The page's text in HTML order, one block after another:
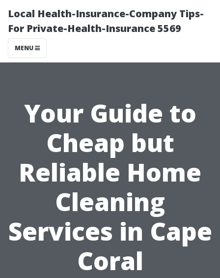
Local Health-Insurance-Company Tips-
For Private-Health-Insurance 5569
MENU
Your Guide to
Cheap but
Reliable Home
Cleaning
Services in Cape
Coral